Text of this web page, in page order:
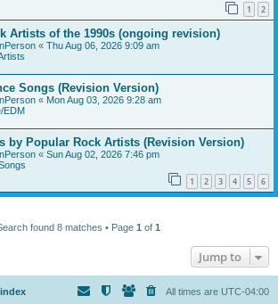
1 2
Artists of the 1990s (ongoing revision)
« Thu Aug 06, 2026 9:09 am
Songs (Revision Version)
« Mon Aug 03, 2026 9:28 am
EDM
by Popular Rock Artists (Revision Version)
« Sun Aug 02, 2026 7:46 pm
1 2 3 4 5 6
found 8 matches • Page 1 of 1
Jump to
All times are UTC-04:00